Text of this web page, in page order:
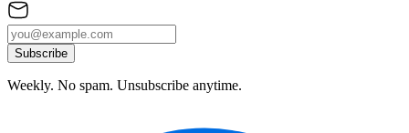
Subscribe
Weekly. No spam. Unsubscribe anytime.